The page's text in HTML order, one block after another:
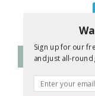
Follow Me on
Sign up for our
and just all-round